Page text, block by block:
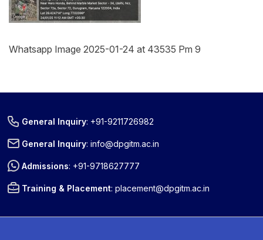
Whatsapp Image 2025-01-24 at 43535 Pm 9
General Inquiry: +91-9211726982
General Inquiry:info@dpgitm.ac.in
Admissions: +91-9718627777
Training & Placement:placement@dpgitm.ac.in